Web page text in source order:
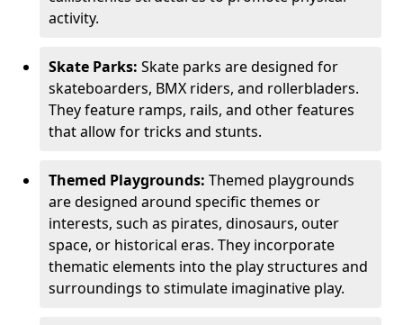
activity.
Skate Parks: Skate parks are designed for
skateboarders, BMX riders, and rollerbladers.
They feature ramps, rails, and other features
that allow for tricks and stunts.
Themed Playgrounds: Themed playgrounds
are designed around specific themes or
interests, such as pirates, dinosaurs, outer
space, or historical eras. They incorporate
thematic elements into the play structures and
surroundings to stimulate imaginative play.